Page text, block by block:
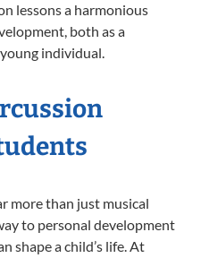
lessons a harmonious
both as a
individual.
more than just musical
to personal development
shape a child’s life. At